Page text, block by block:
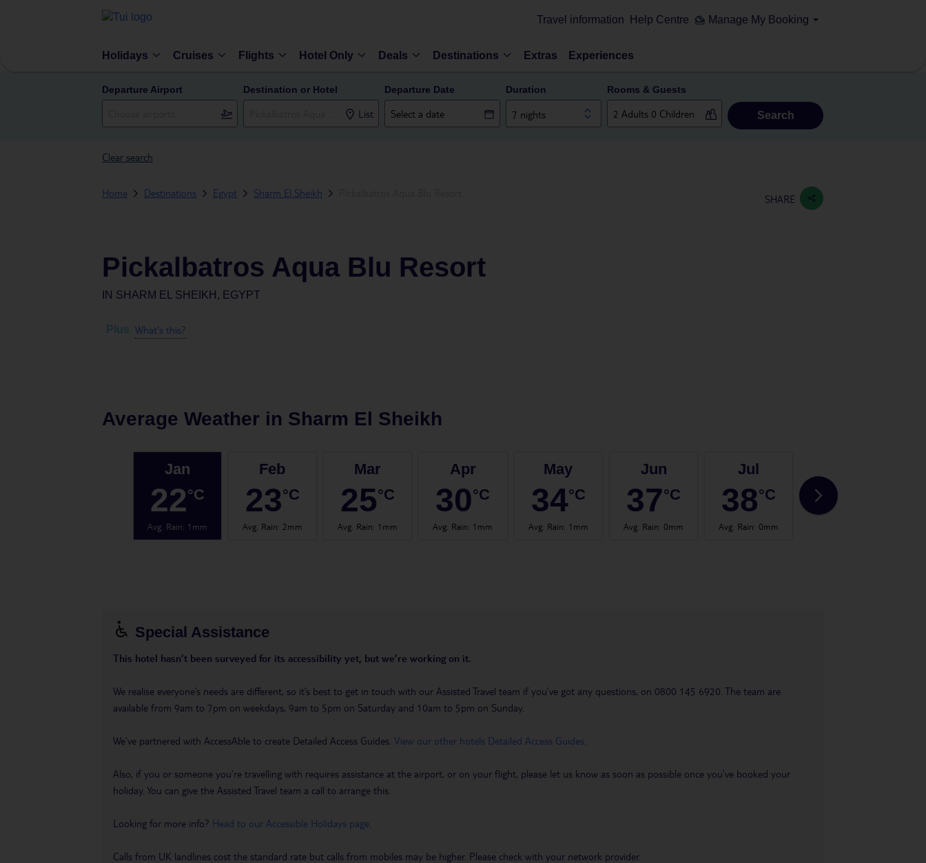
Travel information Help Centre Manage My Booking
Holidays Cruises Flights Hotel Only Deals Destinations Extras Experiences
Departure Airport Destination or Hotel
List
Departure Date Duration
7 nights
Rooms & Guests
Search
Clear search
Home Destinations Egypt Sharm El Sheikh SHARE
Pickalbatros Aqua Blu Resort
IN SHARM EL SHEIKH, EGYPT
Plus What's this?
Average Weather in Sharm El Sheikh
Jan
22°C
Avg. Rain: 1mm
Feb
23°C
Avg. Rain: 2mm
Mar
25°C
Avg. Rain: 1mm
Apr
30°C
Avg. Rain: 1mm
May
34°C
Avg. Rain: 1mm
Jun
37°C
Avg. Rain: 0mm
Jul
38°C
Avg. Rain: 0mm
37
Special Assistance
This hotel hasn’t been surveyed for its accessibility yet, but we’re working on it.
We realise everyone’s needs are different, so it’s best to get in touch with our Assisted Travel team if you’ve got any questions, on 0800 145 6920. The team are
available from 9am to 7pm on weekdays, 9am to 5pm on Saturday and 10am to 5pm on Sunday.
We’ve partnered with AccessAble to create Detailed Access Guides. View our other hotels Detailed Access Guides
Also, if you or someone you’re travelling with requires assistance at the airport, or on your flight, please let us know as soon as possible once you’ve booked your
holiday. You can give the Assisted Travel team a call to arrange this.
Looking for more info? Head to our Accessible Holidays page
Calls from UK landlines cost the standard rate but calls from mobiles may be higher. Please check with your network provider.